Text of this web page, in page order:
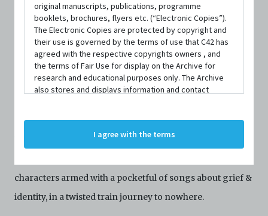
original manuscripts, publications, programme
booklets, brochures, flyers etc. (“Electronic Copies”).
The Electronic Copies are protected by copyright and
their use is governed by the terms of use that C42 has
agreed with the respective copyrights owners , and
the terms of Fair Use for display on the Archive for
research and educational purposes only. The Archive
also stores and displays information and contact
organisations. By accessing the Archive, you indicate
your agreement to comply with these Terms and
and Conditions of Use, please do not access the
Archive. The Electronic Copies accessed via the Archive
are strictly for viewing only. You shall not copy,
I agree with the terms
Theatre, National University of Singapore
SYNOPSIS
Wendy, the famous Tiktoker, mysteriously disappears,
characters armed with a pocketful of songs about grief &
identity, in a twisted train journey to nowhere.